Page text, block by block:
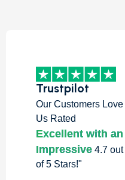
Trustpilot
Our Customers Love
Us Rated
Excellent with an
Impressive 4.7 out
of 5 Stars!"